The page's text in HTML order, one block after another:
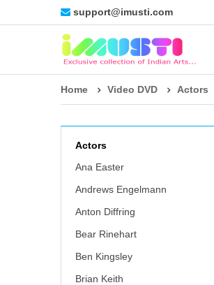
support@imusti.com
Home Video DVD Actors
Actors
Ana Easter
Andrews Engelmann
Anton Diffring
Bear Rinehart
Ben Kingsley
Brian Keith